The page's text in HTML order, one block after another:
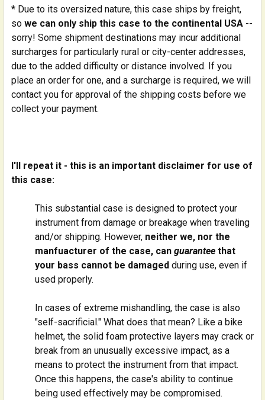
* Due to its oversized nature, this case ships by freight,
so we can only ship this case to the continental USA --
sorry! Some shipment destinations may incur additional
surcharges for particularly rural or city-center addresses,
due to the added difficulty or distance involved. If you
place an order for one, and a surcharge is required, we will
contact you for approval of the shipping costs before we
collect your payment.
I'll repeat it - this is an important disclaimer for use of
this case:
This substantial case is designed to protect your
instrument from damage or breakage when traveling
and/or shipping. However, neither we, nor the
manfuacturer of the case, can guarantee that
your bass cannot be damaged during use, even if
used properly.
In cases of extreme mishandling, the case is also
"self-sacrificial." What does that mean? Like a bike
helmet, the solid foam protective layers may crack or
break from an unusually excessive impact, as a
means to protect the instrument from that impact.
Once this happens, the case's ability to continue
being used effectively may be compromised.